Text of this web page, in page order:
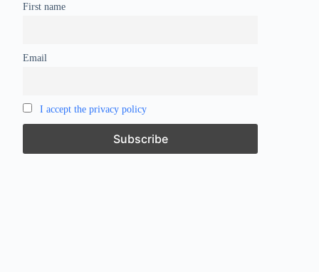
First name
Email
I accept the privacy policy